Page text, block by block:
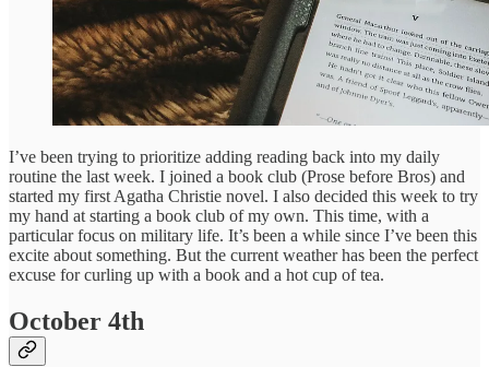
I’ve been trying to prioritize adding reading back into my daily
routine the last week. I joined a book club (Prose before Bros) and
started my first Agatha Christie novel. I also decided this week to try
my hand at starting a book club of my own. This time, with a
particular focus on military life. It’s been a while since I’ve been this
excite about something. But the current weather has been the perfect
excuse for curling up with a book and a hot cup of tea.
October 4th